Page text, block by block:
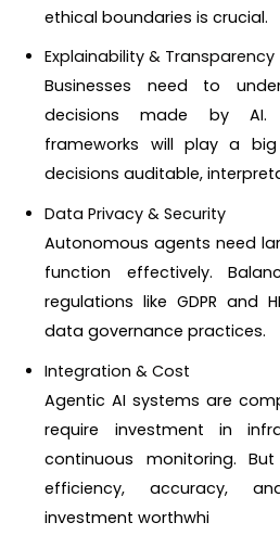
ethical boundaries is crucial.
Explainability & Transparency
Businesses need to
decisions made by AI.
frameworks will play a
decisions auditable,
Data Privacy & Security
Autonomous agents need
function effectively.
regulations like GDPR and
data governance practices.
Integration & Cost
Agentic AI systems are
require investment in
continuous monitoring.
efficiency, accuracy,
investment worthwhi